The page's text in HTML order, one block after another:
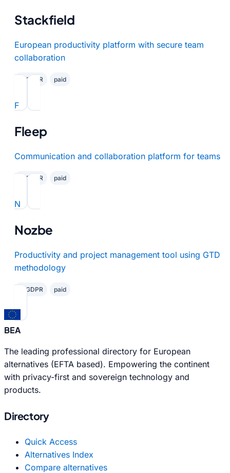
Stackfield
European productivity platform with secure team
collaboration
✓ GDPR paid
F
Fleep
Communication and collaboration platform for teams
✓ GDPR paid
N
Nozbe
Productivity and project management tool using GTD
methodology
✓ GDPR paid
BEA
The leading professional directory for European
alternatives (EFTA based). Empowering the continent
with privacy-first and sovereign technology and
products.
Directory
Quick Access
Alternatives Index
Compare alternatives